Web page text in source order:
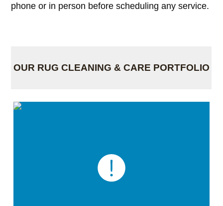
phone or in person before scheduling any service.
OUR RUG CLEANING & CARE PORTFOLIO